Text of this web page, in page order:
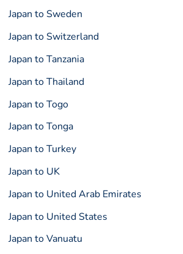
Japan to Sweden
Japan to Switzerland
Japan to Tanzania
Japan to Thailand
Japan to Togo
Japan to Tonga
Japan to Turkey
Japan to UK
Japan to United Arab Emirates
Japan to United States
Japan to Vanuatu